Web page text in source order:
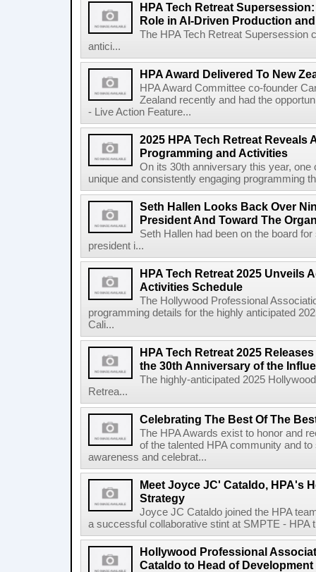
HPA Tech Retreat
Role in AI-Driven Production
The HPA Tech Retreat Supersession
antici...
HPA Award Delivered To New
HPA Award Committee co-founder
Zealand recently and had the
- Live Action Feature...
2025 HPA Tech Retreat Reveals
Programming and Activities
On its 30th anniversary this year, one
unique and consistently engaging programming
Seth Hallen Looks Back Over
President And Toward The
Seth Hallen had been on the board
president i...
HPA Tech Retreat 2025 Unveils
Activities Schedule
The Hollywood Professional
programming details for the highly anticipated
Cali...
HPA Tech Retreat 2025
the 30th Anniversary of the
The highly-anticipated 2025
Retrea...
Celebrating The Best Of The
The HPA Awards exist to honor and
of the talented HPA community and
awareness and celebrat...
Meet Joyce JC' Cataldo, HPA's
Strategy
Joyce JC Cataldo joined the HPA
a successful collaborative stint at SMPTE - HPA
Hollywood Professional
Cataldo to Head of